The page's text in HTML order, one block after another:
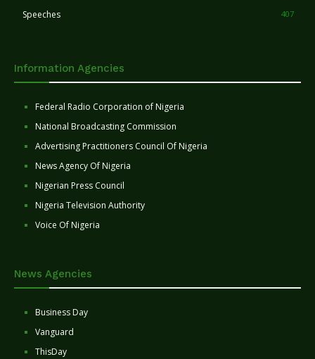
Speeches 407
Information Agencies
Federal Radio Corporation of Nigeria
National Broadcasting Commission
Advertising Practitioners Council Of Nigeria
News Agency Of Nigeria
Nigerian Press Council
Nigeria Television Authority
Voice Of Nigeria
News Agencies
Business Day
Vanguard
ThisDay